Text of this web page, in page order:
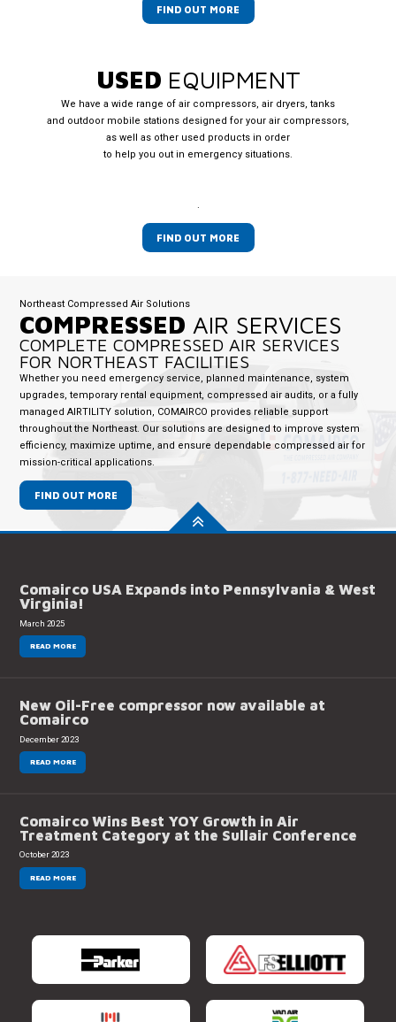
FIND OUT MORE
USED EQUIPMENT
We have a wide range of air compressors, air dryers, tanks
and outdoor mobile stations designed for your air compressors,
as well as other used products in order
to help you out in emergency situations.
.
FIND OUT MORE
Northeast Compressed Air Solutions
COMPRESSED AIR SERVICES
COMPLETE COMPRESSED AIR SERVICES
FOR NORTHEAST FACILITIES
Whether you need emergency service, planned maintenance, system
upgrades, temporary rental equipment, compressed air audits, or a fully
managed AIRTILITY solution, COMAIRCO provides reliable support
throughout the Northeast. Our solutions are designed to improve system
efficiency, maximize uptime, and ensure dependable compressed air for
mission-critical applications.
FIND OUT MORE
Comairco USA Expands into Pennsylvania & West
Virginia!
March 2025
READ MORE
New Oil-Free compressor now available at
Comairco
December 2023
READ MORE
Comairco Wins Best YOY Growth in Air
Treatment Category at the Sullair Conference
October 2023
READ MORE